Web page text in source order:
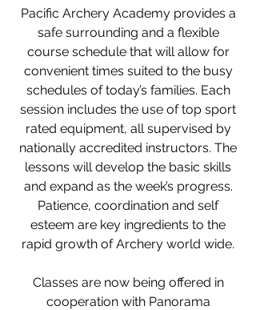
Pacific Archery Academy provides a
safe surrounding and a flexible
course schedule that will allow for
convenient times suited to the busy
schedules of today’s families. Each
session includes the use of top sport
rated equipment, all supervised by
nationally accredited instructors. The
lessons will develop the basic skills
and expand as the week’s progress.
Patience, coordination and self
esteem are key ingredients to the
rapid growth of Archery world wide.
Classes are now being offered in
cooperation with Panorama